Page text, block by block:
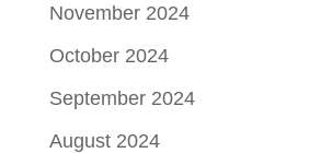
November 2024
October 2024
September 2024
August 2024